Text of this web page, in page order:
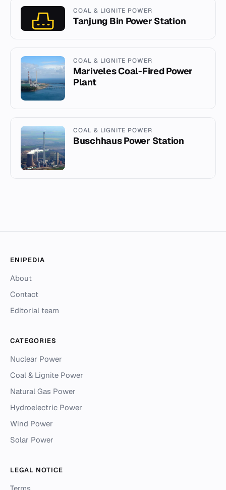
COAL & LIGNITE POWER
Tanjung Bin Power Station
COAL & LIGNITE POWER
Mariveles Coal-Fired Power
Plant
COAL & LIGNITE POWER
Buschhaus Power Station
ENIPEDIA
About
Contact
Editorial team
CATEGORIES
Nuclear Power
Coal & Lignite Power
Natural Gas Power
Hydroelectric Power
Wind Power
Solar Power
LEGAL NOTICE